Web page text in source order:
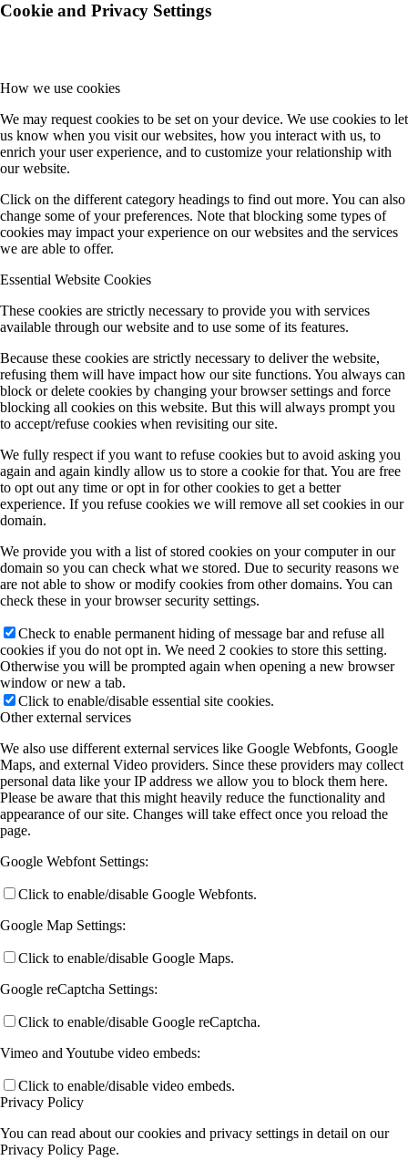
Cookie and Privacy Settings
How we use cookies
We may request cookies to be set on your device. We use cookies to let
us know when you visit our websites, how you interact with us, to
enrich your user experience, and to customize your relationship with
our website.
Click on the different category headings to find out more. You can also
change some of your preferences. Note that blocking some types of
cookies may impact your experience on our websites and the services
we are able to offer.
Essential Website Cookies
These cookies are strictly necessary to provide you with services
available through our website and to use some of its features.
Because these cookies are strictly necessary to deliver the website,
refusing them will have impact how our site functions. You always can
block or delete cookies by changing your browser settings and force
blocking all cookies on this website. But this will always prompt you
to accept/refuse cookies when revisiting our site.
We fully respect if you want to refuse cookies but to avoid asking you
again and again kindly allow us to store a cookie for that. You are free
to opt out any time or opt in for other cookies to get a better
experience. If you refuse cookies we will remove all set cookies in our
domain.
We provide you with a list of stored cookies on your computer in our
domain so you can check what we stored. Due to security reasons we
are not able to show or modify cookies from other domains. You can
check these in your browser security settings.
Check to enable permanent hiding of message bar and refuse all
cookies if you do not opt in. We need 2 cookies to store this setting.
Otherwise you will be prompted again when opening a new browser
window or new a tab.
Click to enable/disable essential site cookies.
Other external services
We also use different external services like Google Webfonts, Google
Maps, and external Video providers. Since these providers may collect
personal data like your IP address we allow you to block them here.
Please be aware that this might heavily reduce the functionality and
appearance of our site. Changes will take effect once you reload the
page.
Google Webfont Settings:
Click to enable/disable Google Webfonts.
Google Map Settings:
Click to enable/disable Google Maps.
Google reCaptcha Settings:
Click to enable/disable Google reCaptcha.
Vimeo and Youtube video embeds:
Click to enable/disable video embeds.
Privacy Policy
You can read about our cookies and privacy settings in detail on our
Privacy Policy Page.